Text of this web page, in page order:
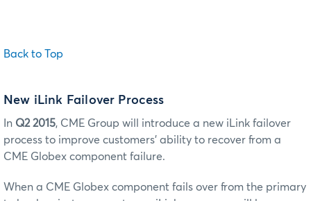
Back to Top
New iLink Failover Process
In Q2 2015, CME Group will introduce a new iLink failover
process to improve customers’ ability to recover from a
CME Globex component failure.
When a CME Globex component fails over from the primary